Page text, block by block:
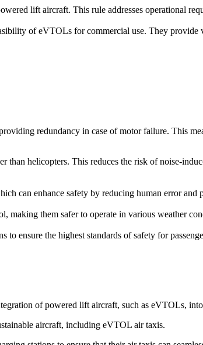
lift aircraft. This rule addresses operational
of eVTOLs for commercial use. They provide
redundancy in case of motor failure. This
helicopters. This reduces the risk of noise-
can enhance safety by reducing human error
them safer to operate in various weather
ensure the highest standards of safety for
of powered lift aircraft, such as eVTOLs,
aircraft, including eVTOL air taxis.